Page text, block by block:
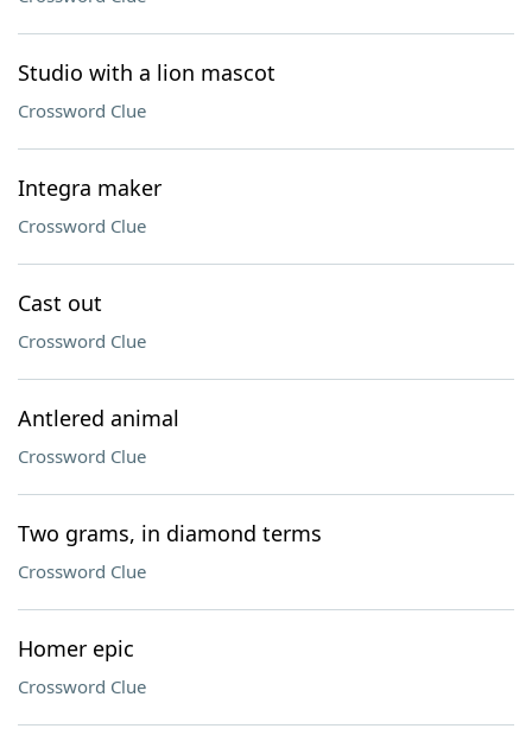
Studio with a lion mascot
Crossword Clue
Integra maker
Crossword Clue
Cast out
Crossword Clue
Antlered animal
Crossword Clue
Two grams, in diamond terms
Crossword Clue
Homer epic
Crossword Clue